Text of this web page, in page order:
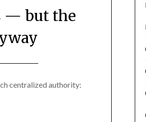
— but the
centralized authority: